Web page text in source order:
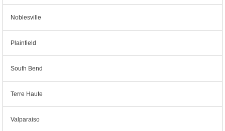
Noblesville
Plainfield
South Bend
Terre Haute
Valparaiso